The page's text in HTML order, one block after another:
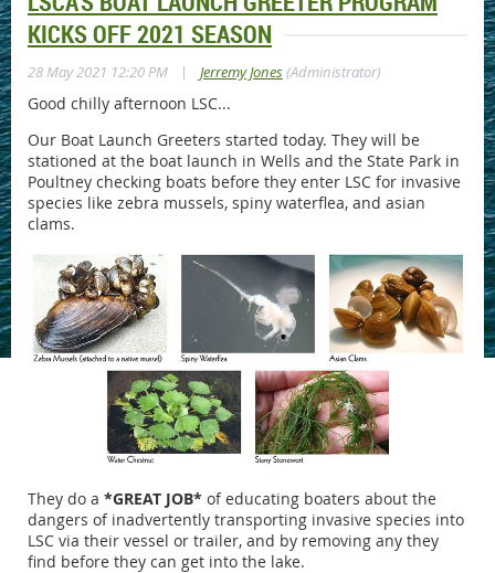
KICKS OFF 2021 SEASON
28 May 2021 12:20 PM | Jerremy Jones(Administrator)
Good chilly afternoon LSC...
Our Boat Launch Greeters started today. They will be
stationed at the boat launch in Wells and the State Park in
Poultney checking boats before they enter LSC for invasive
species like zebra mussels, spiny waterflea, and asian
clams.
They do a *GREAT JOB* of educating boaters about the
dangers of inadvertently transporting invasive species into
LSC via their vessel or trailer, and by removing any they
find before they can get into the lake.